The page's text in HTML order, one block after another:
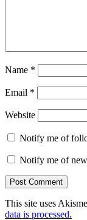
Name *
Email *
Website
Notify me of
Notify me of
This site uses
data is processed.